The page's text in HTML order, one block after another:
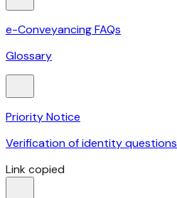
e-Conveyancing FAQs
Glossary
Priority Notice
Verification of identity questions
Link copied